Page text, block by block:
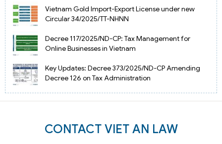
Vietnam Gold Import-Export License under new
Circular 34/2025/TT-NHNN
Decree 117/2025/ND-CP: Tax Management for
Online Businesses in Vietnam
Key Updates: Decree 373/2025/ND-CP Amending
Decree 126 on Tax Administration
CONTACT VIET AN LAW